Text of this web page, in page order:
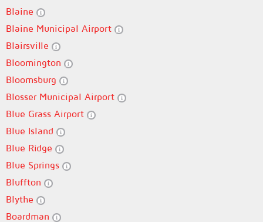
Blaine
Blaine Municipal Airport
Blairsville
Bloomington
Bloomsburg
Blosser Municipal Airport
Blue Grass Airport
Blue Island
Blue Ridge
Blue Springs
Bluffton
Blythe
Boardman